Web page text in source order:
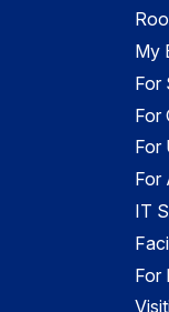
My
For
For
For
For
IT
For